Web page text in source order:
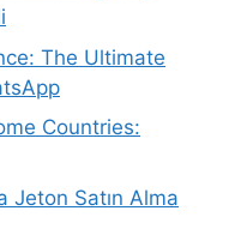
The Ultimate
Countries:
Jeton Satın Alma